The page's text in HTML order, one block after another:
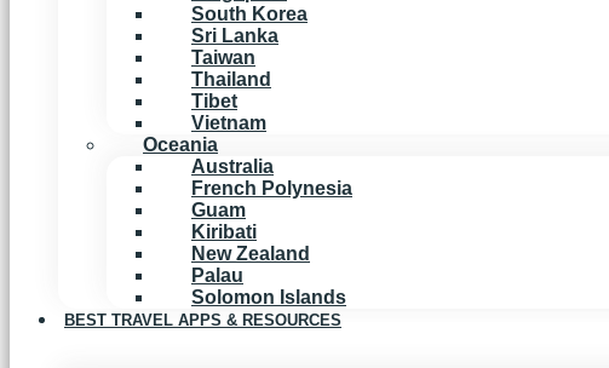
South Korea
Sri Lanka
Taiwan
Thailand
Tibet
Vietnam
Oceania
Australia
French Polynesia
Guam
Kiribati
New Zealand
Palau
Solomon Islands
BEST TRAVEL APPS & RESOURCES